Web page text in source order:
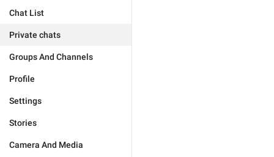
Chat List
Private chats
Groups And Channels
Profile
Settings
Stories
Camera And Media